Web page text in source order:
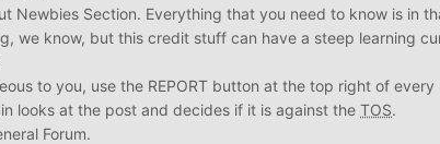
Newbies Section. Everything that you need to know is in
we know, but this credit stuff can have a steep learning
to you, use the REPORT button at the top right of
looks at the post and decides if it is against the TOS.
Forum.